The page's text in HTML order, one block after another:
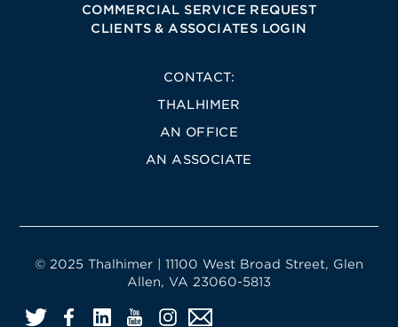
COMMERCIAL SERVICE REQUEST
CLIENTS & ASSOCIATES LOGIN
CONTACT:
THALHIMER
AN OFFICE
AN ASSOCIATE
© 2025 Thalhimer | 11100 West Broad Street, Glen
Allen, VA 23060-5813